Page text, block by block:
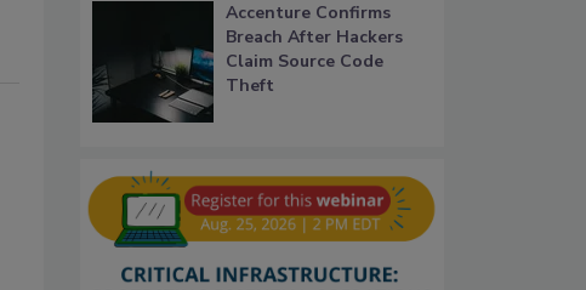
Accenture Confirms
Breach After Hackers
Claim Source Code
Theft